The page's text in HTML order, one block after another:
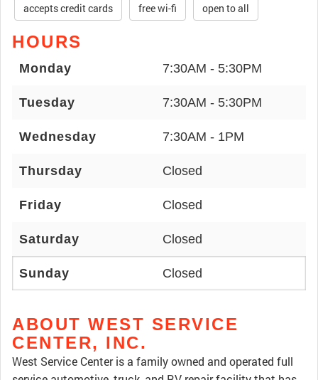
accepts credit cards free wi-fi open to all
HOURS
Monday 7:30AM - 5:30PM
Tuesday 7:30AM - 5:30PM
Wednesday 7:30AM - 1PM
Thursday Closed
Friday Closed
Saturday Closed
Sunday Closed
ABOUT WEST SERVICE
CENTER, INC.
West Service Center is a family owned and operated full